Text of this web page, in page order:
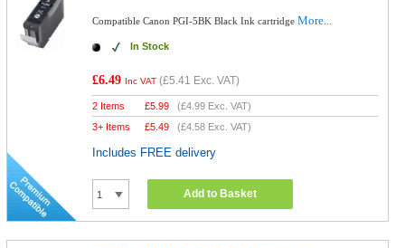
Compatible Canon PGI-5BK Black Ink cartridgeMore...
In Stock
£6.49 Inc VAT (£5.41 Exc. VAT)
2 Items £5.99 (£4.99 Exc. VAT)
3+ Items
£5.49 (£4.58 Exc. VAT)
Includes FREE delivery
Add to Basket